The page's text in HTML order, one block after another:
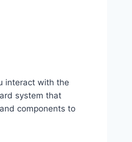
interact with the
system that
components to